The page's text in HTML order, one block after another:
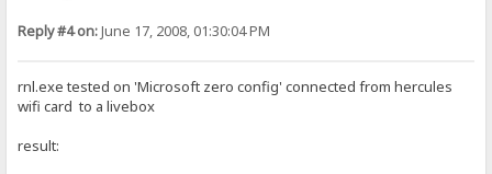
Reply #4 on:June 17, 2008, 01:30:04 PM
rnl.exe tested on 'Microsoft zero config' connected from hercules
wifi card to a livebox
result: